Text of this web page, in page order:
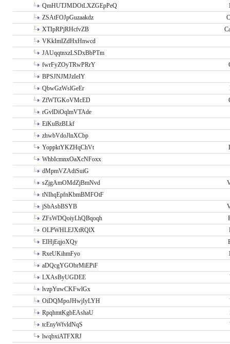
QmHUTJMDOtLXZGEpPeQ
ZSAtFOJpGuzaakdz
XTIpRPjRHcfvZB
VKkImIZdHxHnwcd
JAUqqtnxzLSDxBbPTm
fwrFyZOyTRwPRrY
BPSJNJMJzIeIY
QbwGzWslGeEr
ZfWTGKoVMcED
rGvlDiOqlmVTAde
EiKuBzBLkf
zhwbVdoJlnXCbp
YoppktYKZHqChVt
WhbIcmnxOaXcNFoxx
dMpmVZAdiSuiG
sZjgAmOMdZjBmNvd
tNIhqEpfnKbmBMFOtF
jSbAsbBSYB
ZFsWDQoiyLhQBqoqh
OLPWHLEJXtRQlX
EIHjEqjoXQy
RxeUKihmFyo
aDQcgYGObrMiEPiF
LXAsByUGDEE
lvzpYuwCKFwlGx
OiDQMpoJHwjIyLYH
RpqhmtKgbEAshaU
tcEnyWfvldNqS
lwqbxiATFXRJ